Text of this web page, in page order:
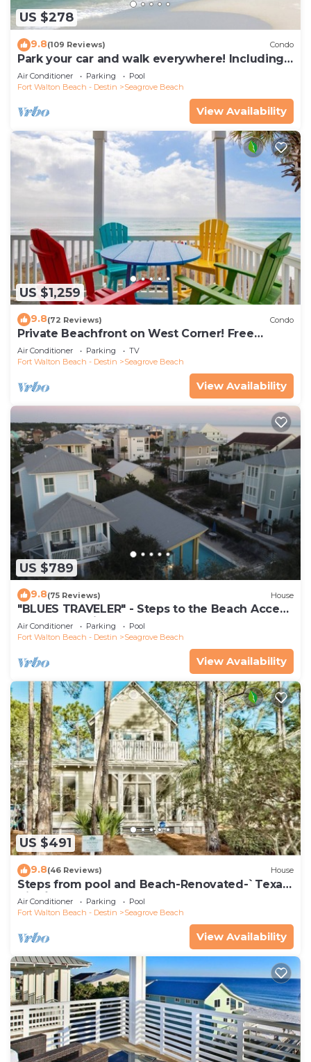
US $278
9.8(109 Reviews) Condo
Park your car and walk everywhere! Including
the new beach access!
Air Conditioner Parking
Pool
Fort Walton Beach - Destin
Seagrove Beach
View Availability
US $1,259
9.8(72 Reviews) Condo
Private Beachfront on West Corner! Free
Setups March-Oct! Deck access to beach!
Air Conditioner Parking
TV
Fort Walton Beach - Destin
Seagrove Beach
View Availability
US $789
9.8(75 Reviews) House
"BLUES TRAVELER" - Steps to the Beach Access
*4 Beach Cruisers*
Air Conditioner Parking
Pool
Fort Walton Beach - Destin
Seagrove Beach
View Availability
US $491
9.8(46 Reviews) House
Steps from pool and Beach-Renovated-`Texas
Tide`
Air Conditioner Parking
Pool
Fort Walton Beach - Destin
Seagrove Beach
View Availability